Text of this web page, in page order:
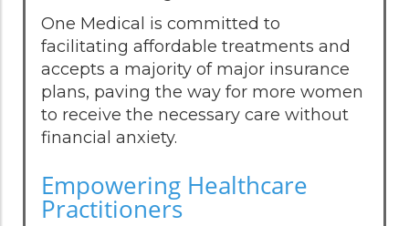
One Medical is committed to
facilitating affordable treatments and
accepts a majority of major insurance
plans, paving the way for more women
to receive the necessary care without
financial anxiety.
Empowering Healthcare
Practitioners